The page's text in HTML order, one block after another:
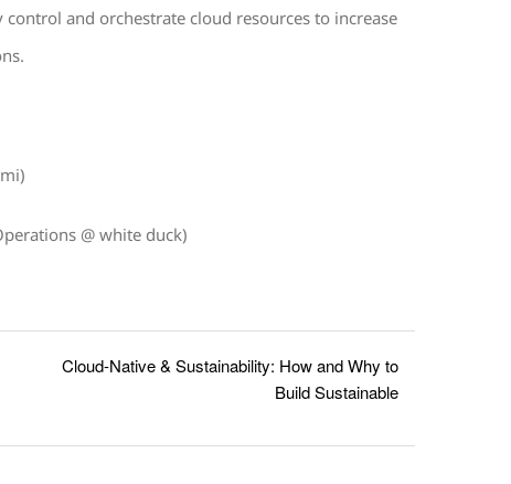
control and orchestrate cloud resources to increase
@ white duck)
Cloud-Native & Sustainability: How and Why to
Build Sustainable